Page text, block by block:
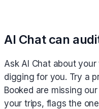
AI Chat can
Ask AI Chat about
digging for you. Try a
Booked are missing
your trips, flags the